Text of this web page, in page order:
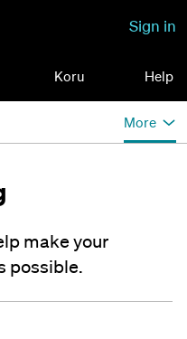
Sign in
Koru Help
More
make your
possible.